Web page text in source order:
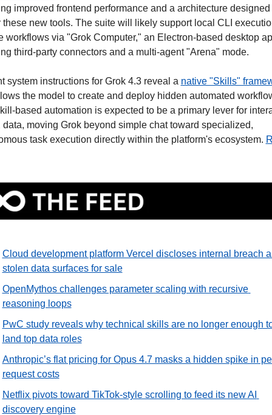
improved frontend performance and a architecture designed
these new tools. The suite will likely support local CLI
workflows via "Grok Computer," an Electron-based desktop
third-party connectors and a multi-agent "Arena" mode.
system instructions for Grok 4.3 reveal a native "Skills"
the model to create and deploy hidden automated
based automation is expected to be a primary lever for
data, moving Grok beyond simple chat toward specialized,
task execution directly within the platform's ecosystem.
Cloud development platform Vercel discloses internal breach
stolen data surfaces for sale
OpenMythos challenges parameter scaling with recursive
reasoning loops
PwC study reveals why technical skills are no longer enough
land top data roles
Anthropic’s flat pricing for Opus 4.7 masks a hidden spike in
request costs
Netflix pivots toward TikTok-style scrolling to feed its new AI
discovery engine